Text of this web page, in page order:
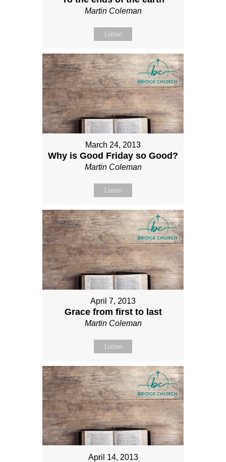
Martin Coleman
Listen
March 24, 2013
Why is Good Friday so Good?
Martin Coleman
Listen
April 7, 2013
Grace from first to last
Martin Coleman
Listen
April 14, 2013